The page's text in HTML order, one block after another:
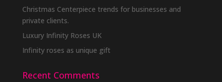
Christmas Centerpiece trends for businesses and
private clients.
Luxury Infinity Roses UK
Infinity roses as unique gift
Recent Comments